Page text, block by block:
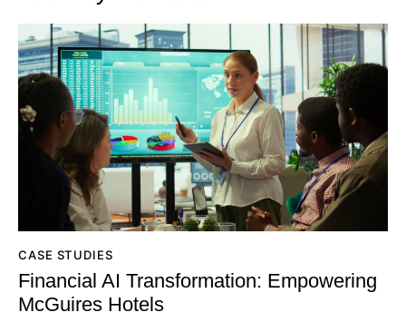
CASE STUDIES
Financial AI Transformation: Empowering
McGuires Hotels